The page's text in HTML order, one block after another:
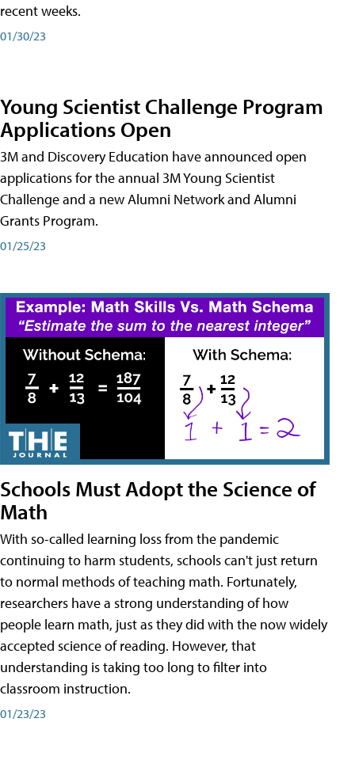
recent weeks.
01/30/23
Young Scientist Challenge Program
Applications Open
3M and Discovery Education have announced open
applications for the annual 3M Young Scientist
Challenge and a new Alumni Network and Alumni
Grants Program.
01/25/23
Schools Must Adopt the Science of
Math
With so-called learning loss from the pandemic
continuing to harm students, schools can't just return
to normal methods of teaching math. Fortunately,
researchers have a strong understanding of how
people learn math, just as they did with the now widely
accepted science of reading. However, that
understanding is taking too long to filter into
classroom instruction.
01/23/23